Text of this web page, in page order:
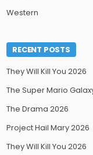
Western
RECENT POSTS
They Will Kill You 2026
The Super Mario
The Drama 2026
Project Hail Mary 2026
They Will Kill You 2026